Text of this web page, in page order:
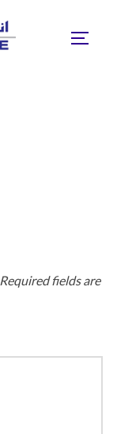
Required fields are